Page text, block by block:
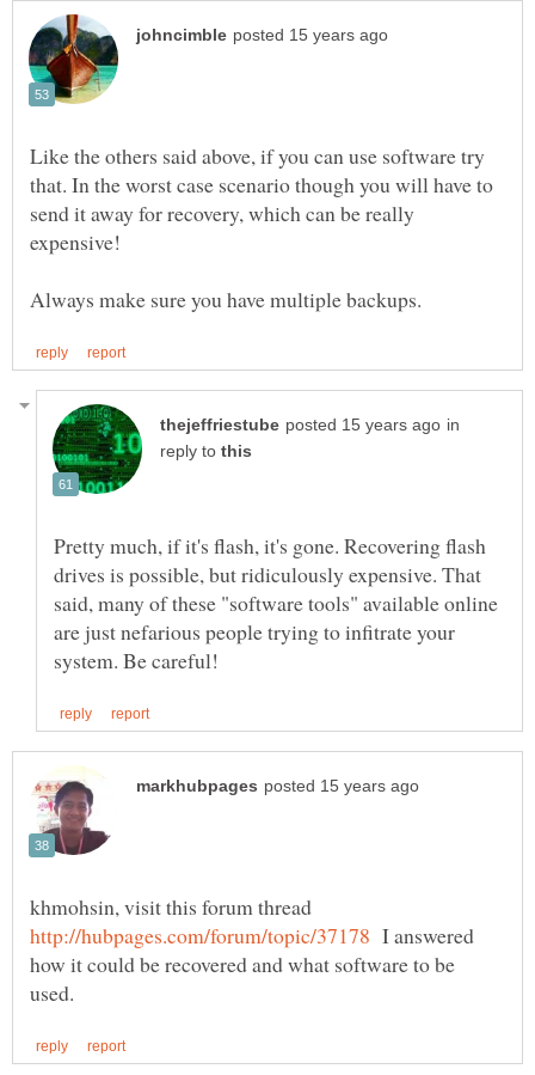
Like the others said above, if you can use software try
that. In the worst case scenario though you will have to
send it away for recovery, which can be really
in
reply to
Pretty much, if it's flash, it's gone. Recovering flash
drives is possible, but ridiculously expensive. That
said, many of these "software tools" available online
are just nefarious people trying to infitrate your
khmohsin, visit this forum thread
I answered
how it could be recovered and what software to be